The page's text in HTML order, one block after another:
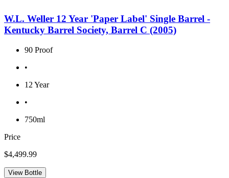
W.L. Weller 12 Year 'Paper Label' Single Barrel -
Kentucky Barrel Society, Barrel C (2005)
90 Proof
•
12 Year
•
750ml
Price
$4,499.99
View Bottle